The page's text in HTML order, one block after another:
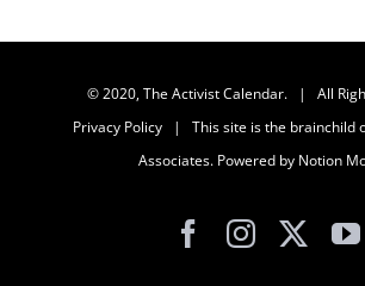
© 2020, The Activist Calendar. | All
Privacy Policy | This site is the brainchild
Associates. Powered by Notion
Facebook
Instagram